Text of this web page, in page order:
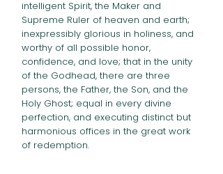
intelligent Spirit, the Maker and
Supreme Ruler of heaven and earth;
inexpressibly glorious in holiness, and
worthy of all possible honor,
confidence, and love; that in the unity
of the Godhead, there are three
persons, the Father, the Son, and the
Holy Ghost; equal in every divine
perfection, and executing distinct but
harmonious offices in the great work
of redemption.